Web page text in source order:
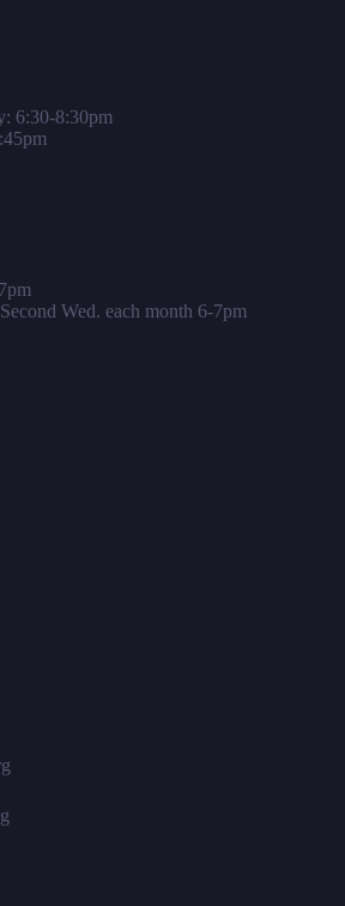
6:30-8:30pm
Wed. each month 6-7pm